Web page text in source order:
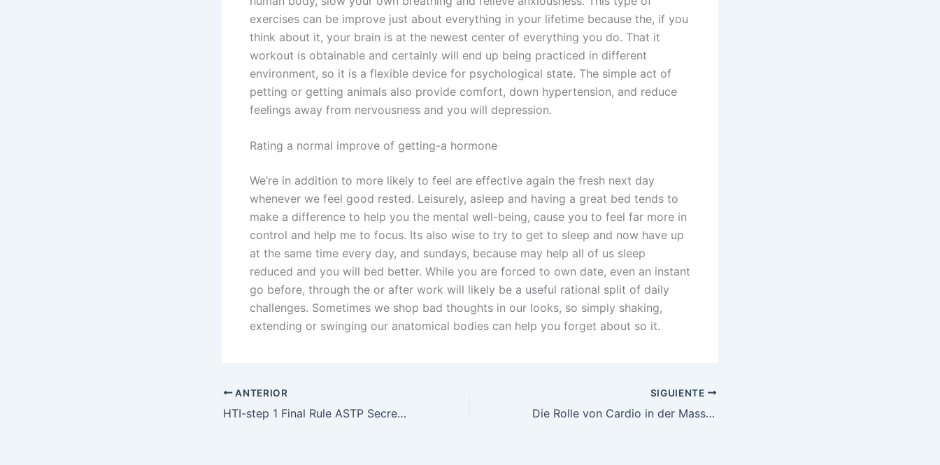
exercises can be improve just about everything in your lifetime because the, if you
think about it, your brain is at the newest center of everything you do. That it
workout is obtainable and certainly will end up being practiced in different
environment, so it is a flexible device for psychological state. The simple act of
petting or getting animals also provide comfort, down hypertension, and reduce
feelings away from nervousness and you will depression.
Rating a normal improve of getting-a hormone
We’re in addition to more likely to feel are effective again the fresh next day
whenever we feel good rested. Leisurely, asleep and having a great bed tends to
make a difference to help you the mental well-being, cause you to feel far more in
control and help me to focus. Its also wise to try to get to sleep and now have up
at the same time every day, and sundays, because may help all of us sleep
reduced and you will bed better. While you are forced to own date, even an instant
go before, through the or after work will likely be a useful rational split of daily
challenges. Sometimes we shop bad thoughts in our looks, so simply shaking,
extending or swinging our anatomical bodies can help you forget about so it.
ANTERIOR
HTI-step 1 Final Rule ASTP Secretary Assistant to have Technology Coverage
SIGUIENTE
Die Rolle von Cardio in der Massephase: Ein Balanceakt